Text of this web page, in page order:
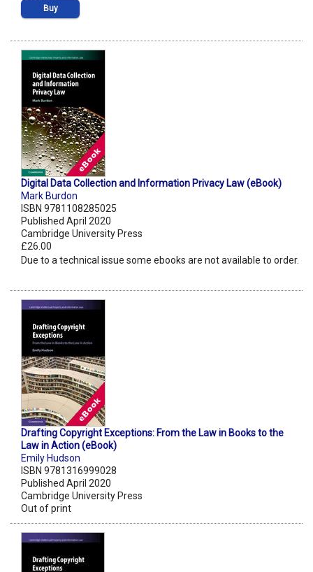
Buy
Digital Data Collection and Information Privacy Law (eBook)
Mark Burdon
ISBN 9781108285025
Published April 2020
Cambridge University Press
£26.00
Due to a technical issue some ebooks are not available to order.
Drafting Copyright Exceptions: From the Law in Books to the
Law in Action (eBook)
Emily Hudson
ISBN 9781316999028
Published April 2020
Cambridge University Press
Out of print